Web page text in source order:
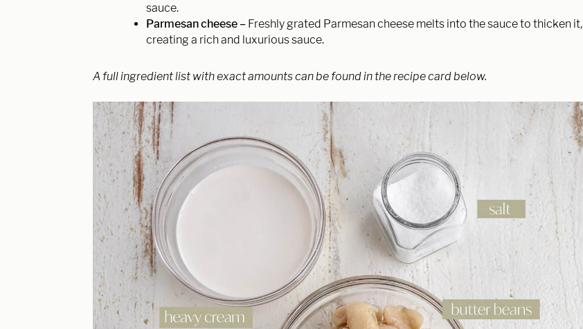
sauce.
Parmesan cheese – Freshly grated Parmesan cheese melts into the sauce to thicken it,
creating a rich and luxurious sauce.
A full ingredient list with exact amounts can be found in the recipe card below.